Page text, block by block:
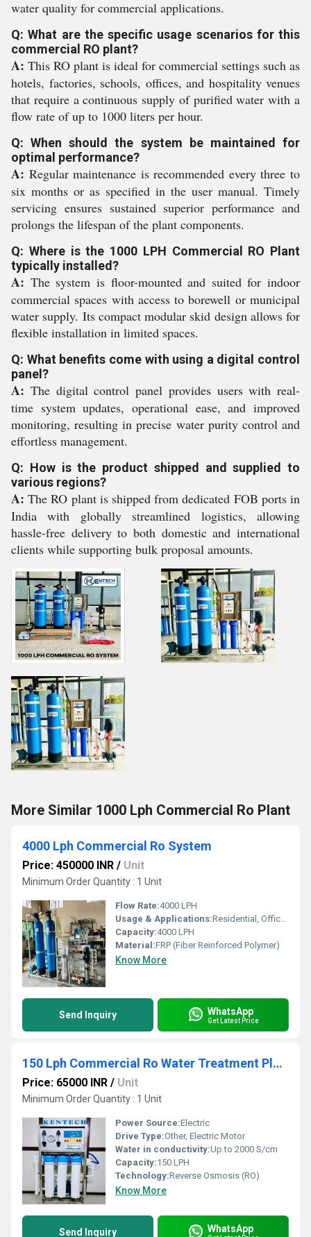
water quality for commercial applications.
Q: What are the specific usage scenarios for this
commercial RO plant?
A: This RO plant is ideal for commercial settings such as
hotels, factories, schools, offices, and hospitality venues
that require a continuous supply of purified water with a
flow rate of up to 1000 liters per hour.
Q: When should the system be maintained for
optimal performance?
A: Regular maintenance is recommended every three to
six months or as specified in the user manual. Timely
servicing ensures sustained superior performance and
prolongs the lifespan of the plant components.
Q: Where is the 1000 LPH Commercial RO Plant
typically installed?
A: The system is floor-mounted and suited for indoor
commercial spaces with access to borewell or municipal
water supply. Its compact modular skid design allows for
flexible installation in limited spaces.
Q: What benefits come with using a digital control
panel?
A: The digital control panel provides users with real-
time system updates, operational ease, and improved
monitoring, resulting in precise water purity control and
effortless management.
Q: How is the product shipped and supplied to
various regions?
A: The RO plant is shipped from dedicated FOB ports in
India with globally streamlined logistics, allowing
hassle-free delivery to both domestic and international
clients while supporting bulk proposal amounts.
More Similar 1000 Lph Commercial Ro Plant
4000 Lph Commercial Ro System
Price: 450000 INR / Unit
Minimum Order Quantity : 1 Unit
Flow Rate:4000 LPH
Usage & Applications:Residential, Office, Factory/Industry, Hospital
Capacity:4000 LPH
Material:FRP (Fiber Reinforced Polymer)
Know More
Send Inquiry WhatsApp
Get Latest Price
150 Lph Commercial Ro Water Treatment Plant
Price: 65000 INR / Unit
Minimum Order Quantity : 1 Unit
Power Source:Electric
Drive Type:Other, Electric Motor
Water in conductivity:Up to 2000 S/cm
Capacity:150 LPH
Technology:Reverse Osmosis (RO)
Know More
Send Inquiry WhatsApp